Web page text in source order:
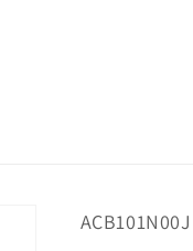
SKU:
ACB101N00J